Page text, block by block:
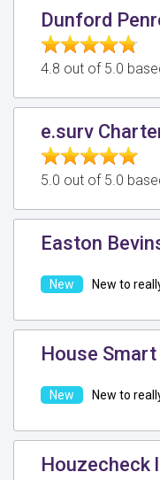
Dunford
4.8 out of 5.0
e.surv
5.0 out of 5.0
Easton
New to
House
New to
Houzecheck